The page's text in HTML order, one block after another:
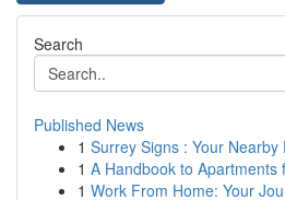
Search
Published News
1 Surrey Signs : Your Nearby
1 A Handbook to Apartments
1 Work From Home: Your